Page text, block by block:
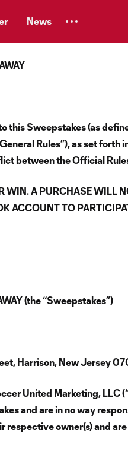
News
this Sweepstakes (as
Rules”), as set
between the Official
WIN. A PURCHASE WILL
ACCOUNT TO
(the “Sweepstakes”)
Harrison, New Jersey
United Marketing, LLC
and are in no way
owner(s) and